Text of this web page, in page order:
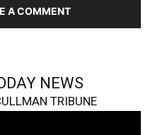
A COMMENT
NEWS
TRIBUNE